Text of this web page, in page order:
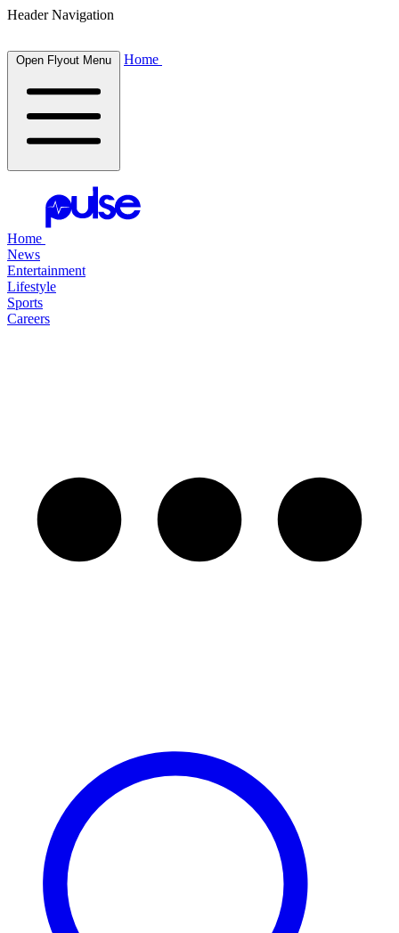
Header Navigation
Open Flyout Menu Home
Home
News
Entertainment
Lifestyle
Sports
Careers